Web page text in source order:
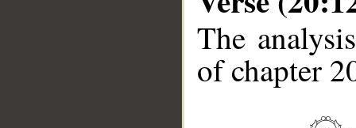
The
of chapter